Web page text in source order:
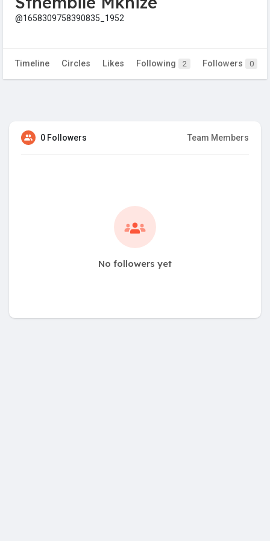
@1658309758390835_1952
Timeline Circles Likes Following 2 Followers 0
0 Followers Team Members
No followers yet